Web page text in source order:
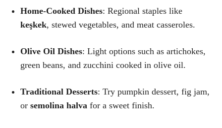
Home-Cooked Dishes: Regional staples like
keşkek, stewed vegetables, and meat casseroles.
Olive Oil Dishes: Light options such as artichokes,
green beans, and zucchini cooked in olive oil.
Traditional Desserts: Try pumpkin dessert, fig jam,
or semolina halva for a sweet finish.